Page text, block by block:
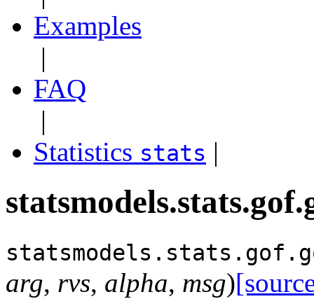
Examples
|
FAQ
|
Statistics stats |
statsmodels.stats.gof.
arg, rvs, alpha, msg)